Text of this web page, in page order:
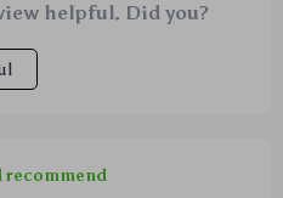
helpful. Did you?
recommend